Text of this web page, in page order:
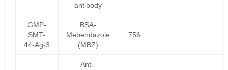
antibody
GMP-
SMT-
44-Ag-3
BSA-
Mebendazole
(MBZ)
756
Anti-